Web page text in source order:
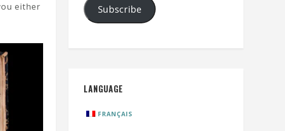
either
Subscribe
LANGUAGE
FRANÇAIS